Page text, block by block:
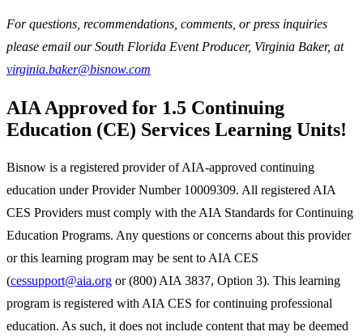
For questions, recommendations, comments, or press inquiries
please email our South Florida Event Producer, Virginia Baker, at
virginia.baker@bisnow.com
AIA Approved for 1.5 Continuing
Education (CE) Services Learning Units!
Bisnow is a registered provider of AIA-approved continuing
education under Provider Number 10009309. All registered AIA
CES Providers must comply with the AIA Standards for Continuing
Education Programs. Any questions or concerns about this provider
or this learning program may be sent to AIA CES
(cessupport@aia.org or (800) AIA 3837, Option 3). This learning
program is registered with AIA CES for continuing professional
education. As such, it does not include content that may be deemed